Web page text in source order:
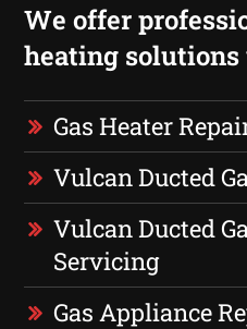
We offer
heating
Gas Heater
Vulcan Ducted
Vulcan Ducted
Servicing
Gas Appliance